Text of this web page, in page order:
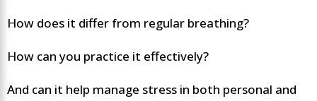
How does it differ from regular breathing?
How can you practice it effectively?
And can it help manage stress in both personal and